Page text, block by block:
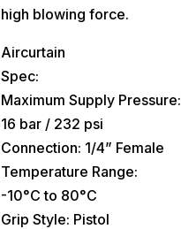
high blowing force.
Aircurtain
Spec:
Maximum Supply Pressure:
16 bar / 232 psi
Connection: 1/4” Female
Temperature Range:
-10°C to 80°C
Grip Style: Pistol